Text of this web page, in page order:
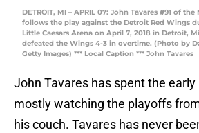
DETROIT, MI – APRIL 07: John Tavares #91 of
follows the play against the Detroit Red Wings
Little Caesars Arena on April 7, 2018 in Detroit,
defeated the Wings 4-3 in overtime. (Photo by
Getty Images) *** Local Caption *** John Tavares
John Tavares has spent the
mostly watching the playoffs
his couch. Tavares has never